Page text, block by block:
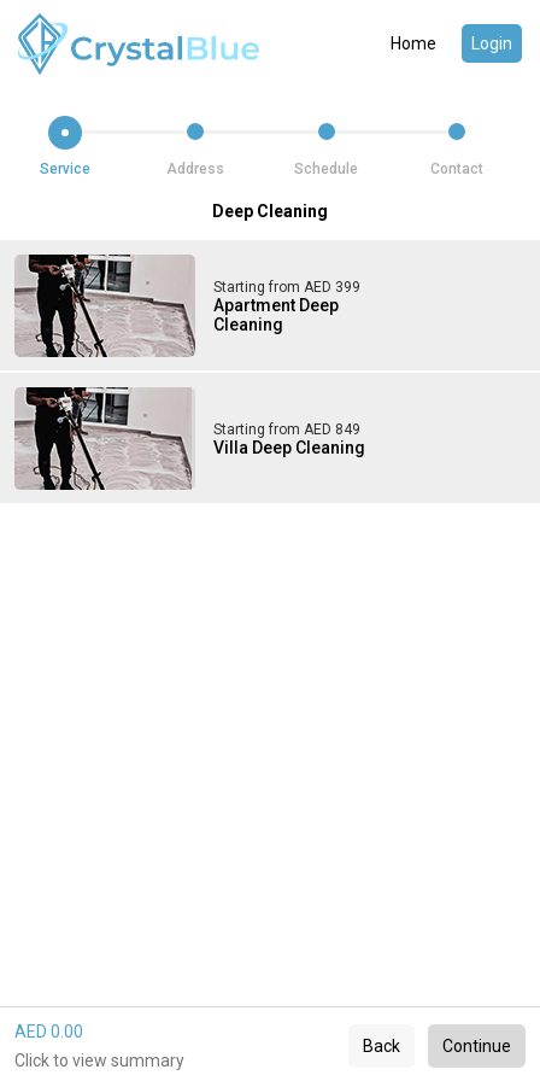
Home Login
Service Address Schedule Contact
Deep Cleaning
Starting from AED 399
Apartment Deep
Cleaning
Starting from AED 849
Villa Deep Cleaning
AED 0.00
Click to view summary
Back Continue